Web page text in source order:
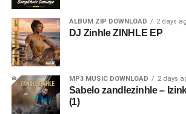
ALBUM ZIP DOWNLOAD 2 days
DJ Zinhle ZINHLE EP
MP3 MUSIC DOWNLOAD 2 days
Sabelo zandlezinhle –
(1)